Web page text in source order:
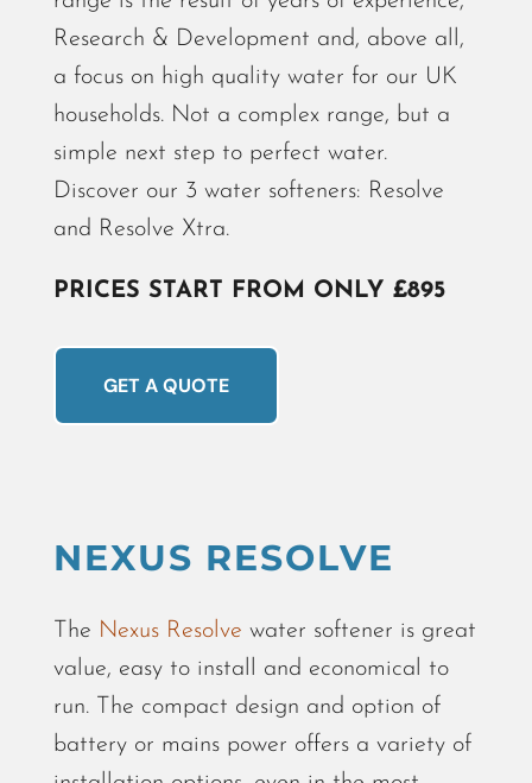
Research & Development and, above all,
a focus on high quality water for our UK
households. Not a complex range, but a
simple next step to perfect water.
Discover our 3 water softeners: Resolve
and Resolve Xtra.
PRICES START FROM ONLY £895
GET A QUOTE
NEXUS RESOLVE
The Nexus Resolve water softener is great
value, easy to install and economical to
run. The compact design and option of
battery or mains power offers a variety of